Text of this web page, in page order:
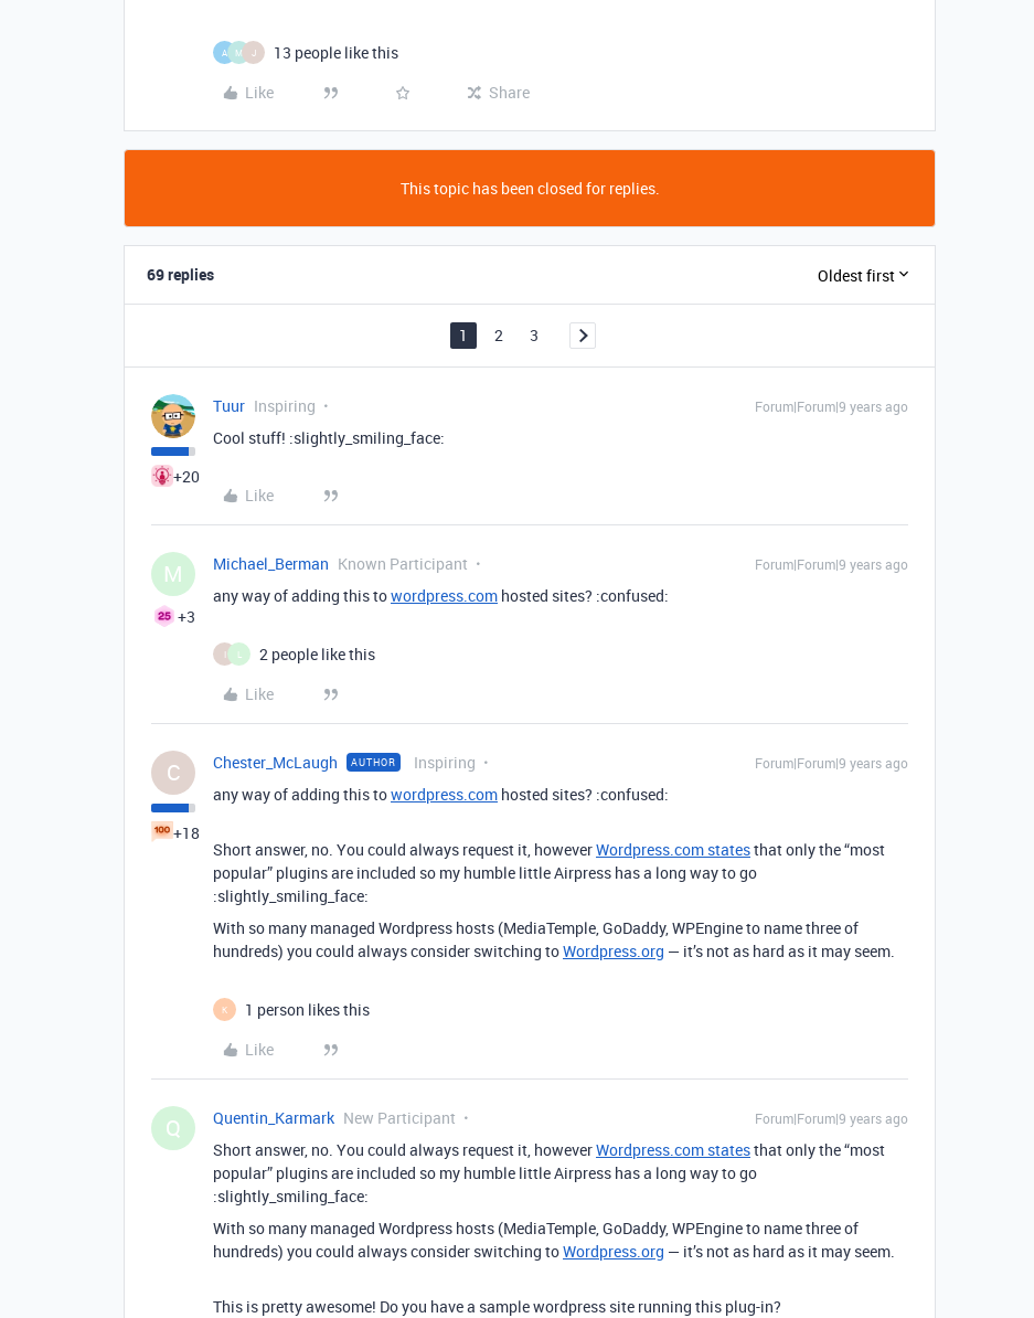
A M J
13 people like this
Like
Share
This topic has been closed for replies.
69 replies Oldest first
1 2 3
+20
Tuur Inspiring Forum|Forum|9 years ago
Cool stuff! :slightly_smiling_face:
Like
M
+3
Michael_Berman Known Participant Forum|Forum|9 years ago
any way of adding this towordpress.com hosted sites? :confused:
I
2 people like this
Like
C
+18
Chester_McLaugh AUTHOR Inspiring Forum|Forum|9 years ago
any way of adding this towordpress.com hosted sites? :confused:
Short answer, no. You could always request it, howeverWordpress.com statesthat only the “most
popular” plugins are included so my humble little Airpress has a long way to go
:slightly_smiling_face:
With so many managed Wordpress hosts (MediaTemple, GoDaddy, WPEngine to name three of
hundreds) you could always consider switching toWordpress.org — it’s not as hard as it may seem.
K
1 person likes this
Like
Q Quentin_Karmark New Participant Forum|Forum|9 years ago
Short answer, no. You could always request it, howeverWordpress.com statesthat only the “most
popular” plugins are included so my humble little Airpress has a long way to go
:slightly_smiling_face:
With so many managed Wordpress hosts (MediaTemple, GoDaddy, WPEngine to name three of
hundreds) you could always consider switching toWordpress.org — it’s not as hard as it may seem.
This is pretty awesome! Do you have a sample wordpress site running this plug-in?